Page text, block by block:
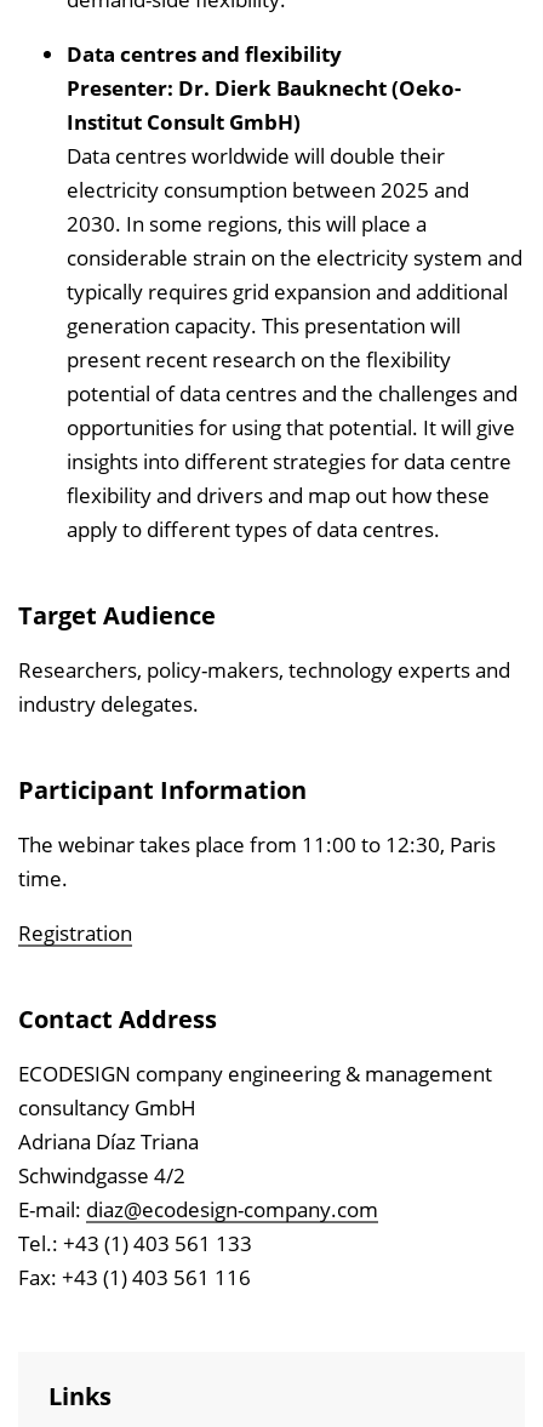
Data centres and flexibility
Presenter: Dr. Dierk Bauknecht (Oeko-
Institut Consult GmbH)
Data centres worldwide will double their
electricity consumption between 2025 and
2030. In some regions, this will place a
considerable strain on the electricity system and
typically requires grid expansion and additional
generation capacity. This presentation will
present recent research on the flexibility
potential of data centres and the challenges and
opportunities for using that potential. It will give
insights into different strategies for data centre
flexibility and drivers and map out how these
apply to different types of data centres.
Target Audience
Researchers, policy-makers, technology experts and
industry delegates.
Participant Information
The webinar takes place from 11:00 to 12:30, Paris
time.
Registration
Contact Address
ECODESIGN company engineering & management
consultancy GmbH
Adriana Díaz Triana
Schwindgasse 4/2
E-mail: diaz@ecodesign-company.com
Tel.: +43 (1) 403 561 133
Fax: +43 (1) 403 561 116
Links